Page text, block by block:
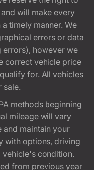
will make every
timely manner. We
errors or data
errors), however we
correct vehicle price
for. All vehicles
sale.
methods beginning
mileage will vary
and maintain your
with options, driving
vehicle's condition.
from previous year